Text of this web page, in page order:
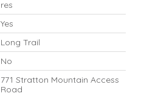
res
Yes
Long Trail
No
771 Stratton Mountain Access
Road